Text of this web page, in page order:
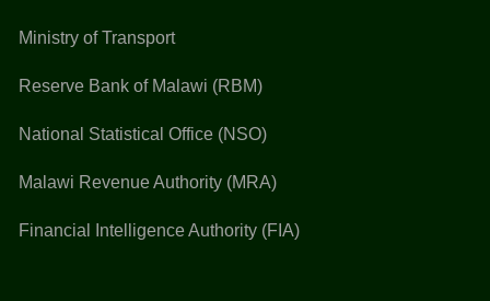
Ministry of Transport
Reserve Bank of Malawi (RBM)
National Statistical Office (NSO)
Malawi Revenue Authority (MRA)
Financial Intelligence Authority (FIA)